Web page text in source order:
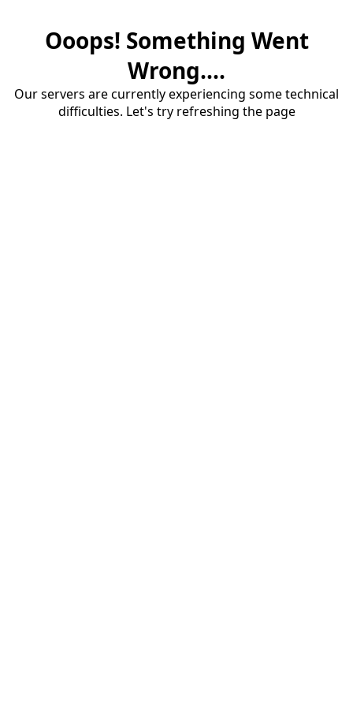
Ooops! Something Went
Wrong....
Our servers are currently experiencing some technical
difficulties. Let's try refreshing the page